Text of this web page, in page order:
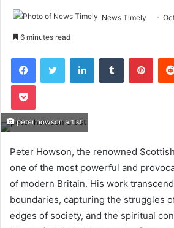
News Timely
6 minutes read
FacebookTwitter LinkedInTumblr
Pocket
peter howson artist
Peter Howson, the renowned
one of the most powerful and
of modern Britain. His work
boundaries, capturing the struggles
edges of society, and the spiritual